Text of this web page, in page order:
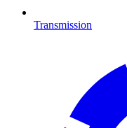
Transmission